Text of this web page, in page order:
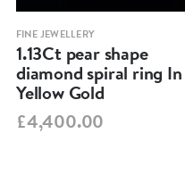
FINE JEWELLERY
1.13Ct pear shape
diamond spiral ring In
Yellow Gold
£4,400.00